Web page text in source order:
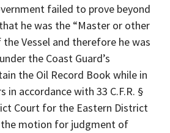
failed to prove beyond
he was the “Master or other
Vessel and therefore he was
the Coast Guard’s
the Oil Record Book while in
in accordance with 33 C.F.R. §
Court for the Eastern District
motion for judgment of